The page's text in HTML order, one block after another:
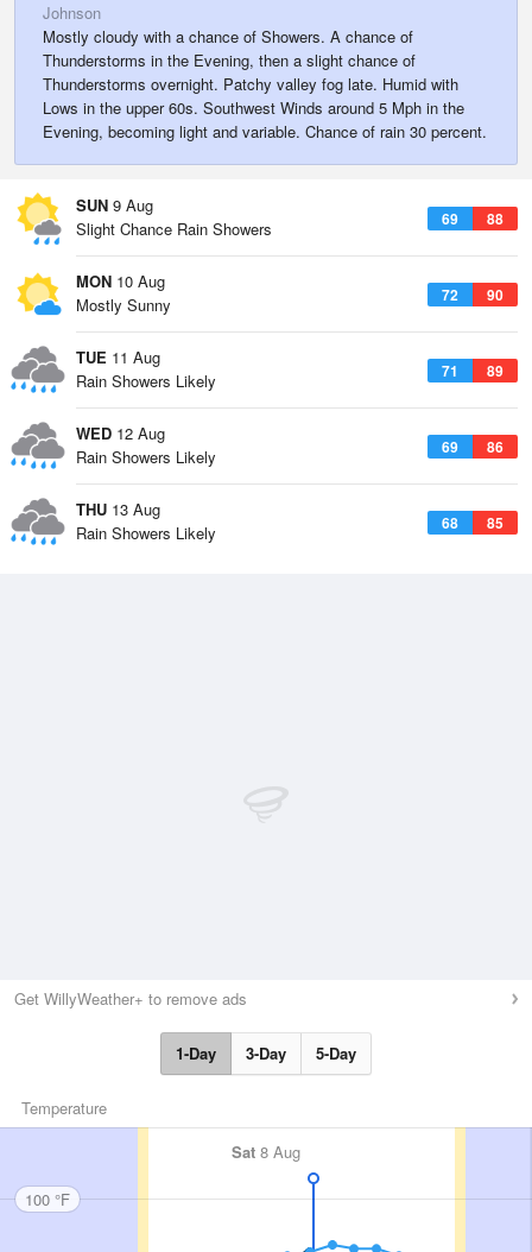
Johnson
Mostly cloudy with a chance of Showers. A chance of
Thunderstorms in the Evening, then a slight chance of
Thunderstorms overnight. Patchy valley fog late. Humid with
Lows in the upper 60s. Southwest Winds around 5 Mph in the
Evening, becoming light and variable. Chance of rain 30 percent.
SUN 9 Aug
69 88
Slight Chance Rain Showers
MON 10 Aug
72 90
Mostly Sunny
TUE 11 Aug
71 89
Rain Showers Likely
WED 12 Aug
69 86
Rain Showers Likely
THU 13 Aug
68 85
Rain Showers Likely
Get WillyWeather+ to remove ads
1-Day 3-Day 5-Day
Temperature
Sat 8 Aug
100 °F